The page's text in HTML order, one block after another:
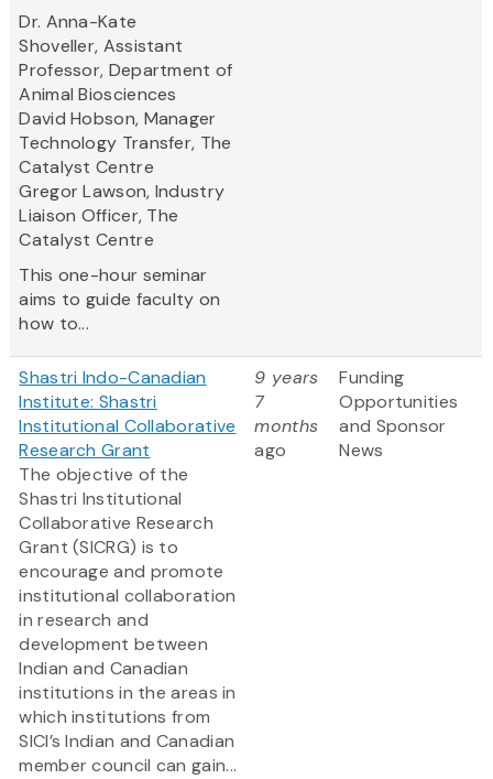
Dr. Anna-Kate
Shoveller, Assistant
Professor, Department of
Animal Biosciences
David Hobson, Manager
Technology Transfer, The
Catalyst Centre
Gregor Lawson, Industry
Liaison Officer, The
Catalyst Centre
This one-hour seminar
aims to guide faculty on
how to...
Shastri Indo-Canadian
Institute: Shastri
Institutional Collaborative
Research Grant
The objective of the
Shastri Institutional
Collaborative Research
Grant (SICRG) is to
encourage and promote
institutional collaboration
in research and
development between
Indian and Canadian
institutions in the areas in
which institutions from
SICI’s Indian and Canadian
member council can gain...
9 years
7
months
ago
Funding
Opportunities
and Sponsor
News